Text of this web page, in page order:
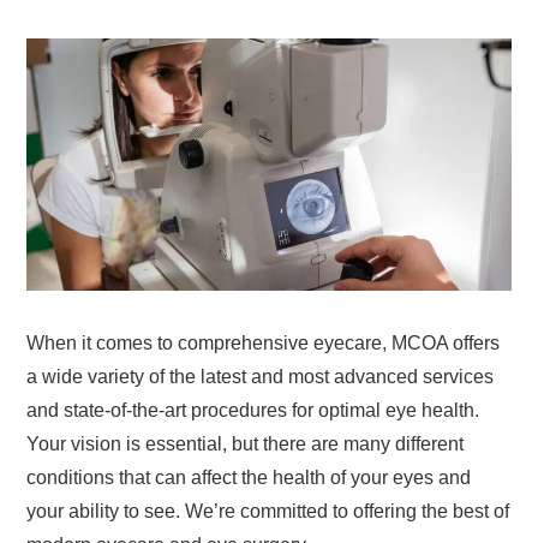
When it comes to comprehensive eyecare, MCOA offers
a wide variety of the latest and most advanced services
and state-of-the-art procedures for optimal eye health.
Your vision is essential, but there are many different
conditions that can affect the health of your eyes and
your ability to see. We’re committed to offering the best of